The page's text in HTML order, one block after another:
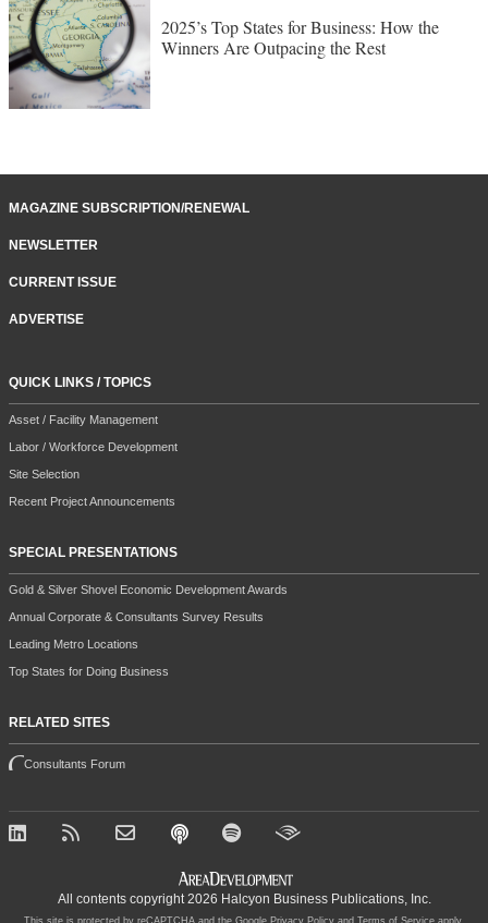
2025’s Top States for Business: How the
Winners Are Outpacing the Rest
MAGAZINE SUBSCRIPTION/RENEWAL
NEWSLETTER
CURRENT ISSUE
ADVERTISE
QUICK LINKS / TOPICS
Asset / Facility Management
Labor / Workforce Development
Site Selection
Recent Project Announcements
SPECIAL PRESENTATIONS
Gold & Silver Shovel Economic Development Awards
Annual Corporate & Consultants Survey Results
Leading Metro Locations
Top States for Doing Business
RELATED SITES
Consultants Forum
All contents copyright 2026 Halcyon Business Publications, Inc.
This site is protected by reCAPTCHA and the Google Privacy Policy and Terms of Service apply.